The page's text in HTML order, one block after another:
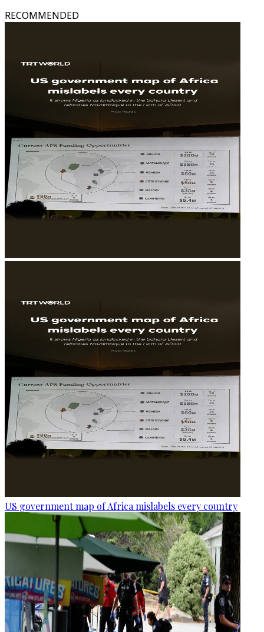
RECOMMENDED
US government map of Africa mislabels every country